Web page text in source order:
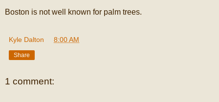
Boston is not well known for palm trees.
Kyle Dalton 8:00 AM
Share
1 comment: